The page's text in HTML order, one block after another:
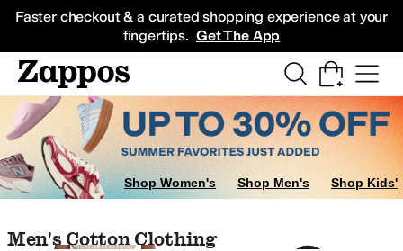
Faster checkout & a curated shopping experience at your
fingertips. Get The App
Sneakers
Shop Women's Shop Men's Shop Kids'
Skip to search results
Skip to filters
Skip to sort
Skip to selected filters
Men's Cotton Clothing